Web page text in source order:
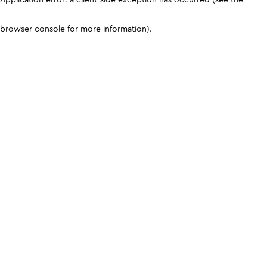
browser console for more information).